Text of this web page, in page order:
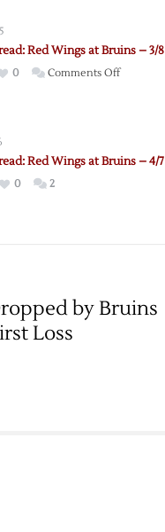
Red Wings at Bruins – 3/8
0 Comments Offon
Red Wings at Bruins – 4/7
0 2
by Bruins
Loss